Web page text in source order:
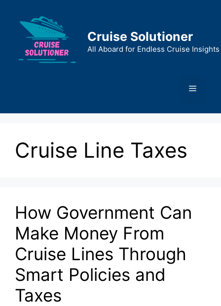
content
Cruise Solutioner
All Aboard for Endless Cruise Insights
Menu
Cruise Line Taxes
How Government Can
Make Money From
Cruise Lines Through
Smart Policies and
Taxes